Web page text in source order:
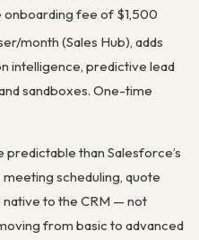
fee of $1,500
month (Sales Hub), adds
intelligence, predictive lead
sandboxes. One-time
predictable than Salesforce’s
scheduling, quote
to the CRM — not
from basic to advanced